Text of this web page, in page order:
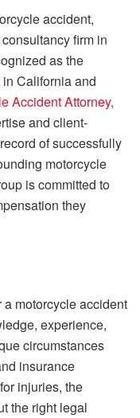
accident,
firm in
as the
in California and
Accident Attorney,
and client-
of successfully
motorcycle
is committed to
they
motorcycle accident
experience,
circumstances
insurance
injuries, the
the right legal